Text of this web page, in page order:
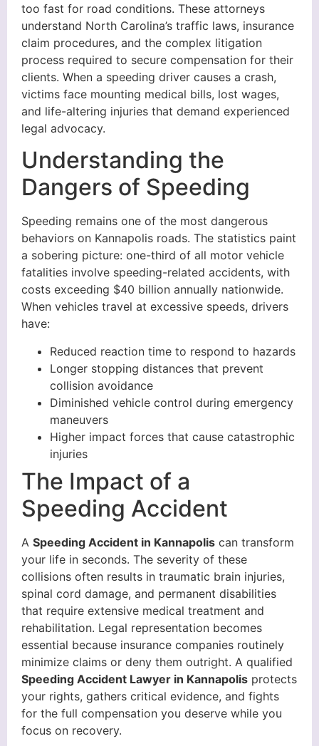
too fast for road conditions. These attorneys
understand North Carolina’s traffic laws, insurance
claim procedures, and the complex litigation
process required to secure compensation for their
clients. When a speeding driver causes a crash,
victims face mounting medical bills, lost wages,
and life-altering injuries that demand experienced
legal advocacy.
Understanding the
Dangers of Speeding
Speeding remains one of the most dangerous
behaviors on Kannapolis roads. The statistics paint
a sobering picture: one-third of all motor vehicle
fatalities involve speeding-related accidents, with
costs exceeding $40 billion annually nationwide.
When vehicles travel at excessive speeds, drivers
have:
Reduced reaction time to respond to hazards
Longer stopping distances that prevent
collision avoidance
Diminished vehicle control during emergency
maneuvers
Higher impact forces that cause catastrophic
injuries
The Impact of a
Speeding Accident
A Speeding Accident in Kannapolis can transform
your life in seconds. The severity of these
collisions often results in traumatic brain injuries,
spinal cord damage, and permanent disabilities
that require extensive medical treatment and
rehabilitation. Legal representation becomes
essential because insurance companies routinely
minimize claims or deny them outright. A qualified
Speeding Accident Lawyer in Kannapolis protects
your rights, gathers critical evidence, and fights
for the full compensation you deserve while you
focus on recovery.